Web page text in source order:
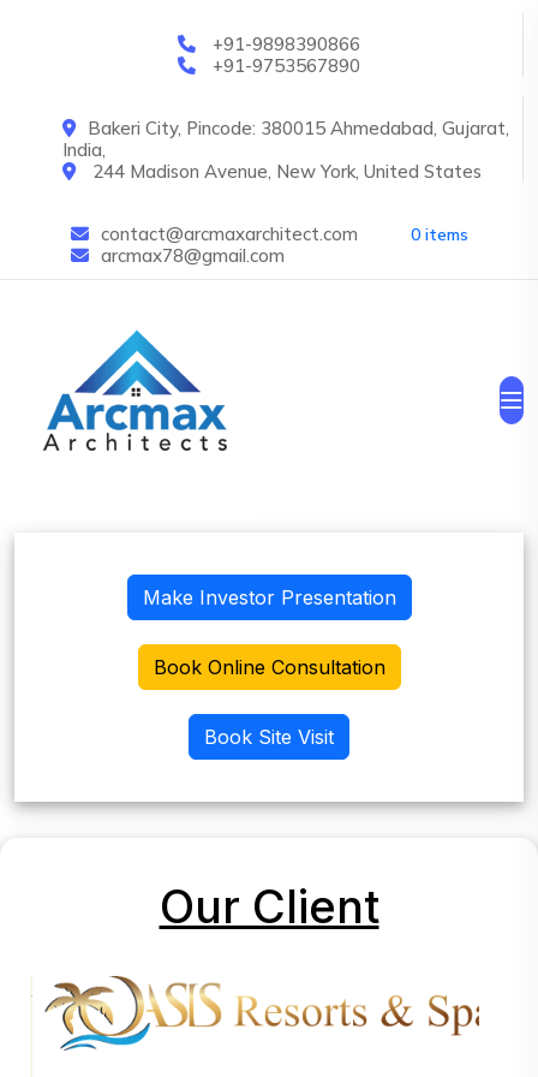
+91-9898390866
+91-9753567890
Bakeri City, Pincode: 380015 Ahmedabad, Gujarat,
India,
244 Madison Avenue, New York, United States
contact@arcmaxarchitect.com
arcmax78@gmail.com
0 items
Make Investor Presentation
Book Online Consultation
Book Site Visit
Our Client